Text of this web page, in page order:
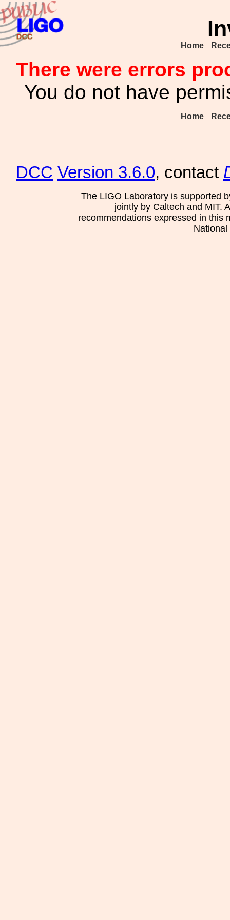
Home
There were errors
You do not have
Home
DCC Version 3.6.0, contact
The LIGO Laboratory is supported
jointly by Caltech and MIT.
recommendations expressed in this